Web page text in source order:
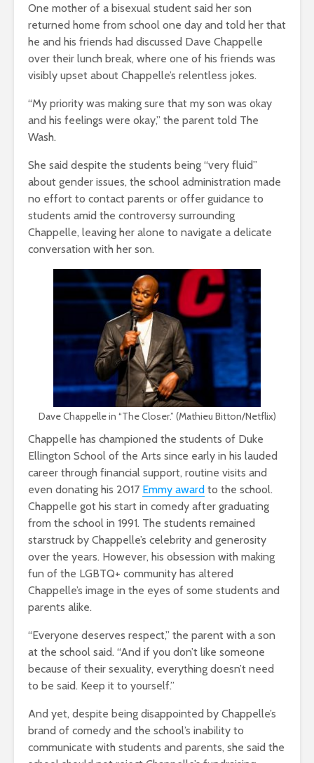
One mother of a bisexual student said her son
returned home from school one day and told her that
he and his friends had discussed Dave Chappelle
over their lunch break, where one of his friends was
visibly upset about Chappelle’s relentless jokes.
“My priority was making sure that my son was okay
and his feelings were okay,” the parent told The
Wash.
She said despite the students being “very fluid”
about gender issues, the school administration made
no effort to contact parents or offer guidance to
students amid the controversy surrounding
Chappelle, leaving her alone to navigate a delicate
conversation with her son.
Dave Chappelle in “The Closer.” (Mathieu Bitton/Netflix)
Chappelle has championed the students of Duke
Ellington School of the Arts since early in his lauded
career through financial support, routine visits and
even donating his 2017 Emmy award to the school.
Chappelle got his start in comedy after graduating
from the school in 1991. The students remained
starstruck by Chappelle’s celebrity and generosity
over the years. However, his obsession with making
fun of the LGBTQ+ community has altered
Chappelle’s image in the eyes of some students and
parents alike.
“Everyone deserves respect,” the parent with a son
at the school said. “And if you don’t like someone
because of their sexuality, everything doesn’t need
to be said. Keep it to yourself.”
And yet, despite being disappointed by Chappelle’s
brand of comedy and the school’s inability to
communicate with students and parents, she said the